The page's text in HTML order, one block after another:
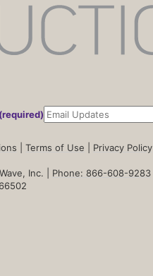
Terms of Use Privacy Policy
Inc. | Phone: 866-608-9283